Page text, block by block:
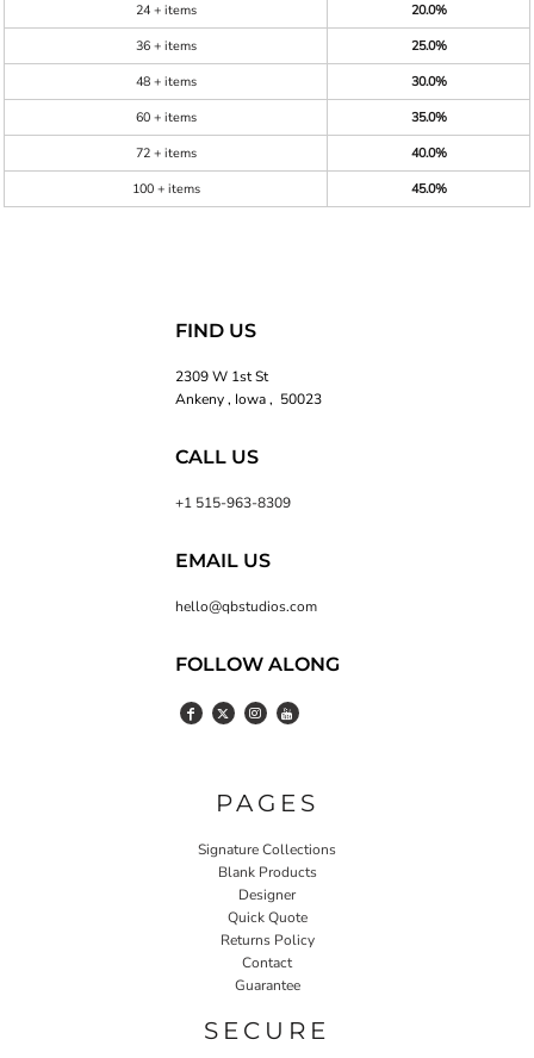
24 + items
20.0%
36 + items
25.0%
48 + items
30.0%
60 + items
35.0%
72 + items
40.0%
100 + items
45.0%
FIND US
2309 W 1st St
Ankeny , Iowa , 50023
CALL US
+1 515-963-8309
EMAIL US
hello@qbstudios.com
FOLLOW ALONG
PAGES
Signature Collections
Blank Products
Designer
Quick Quote
Returns Policy
Contact
Guarantee
SECURE